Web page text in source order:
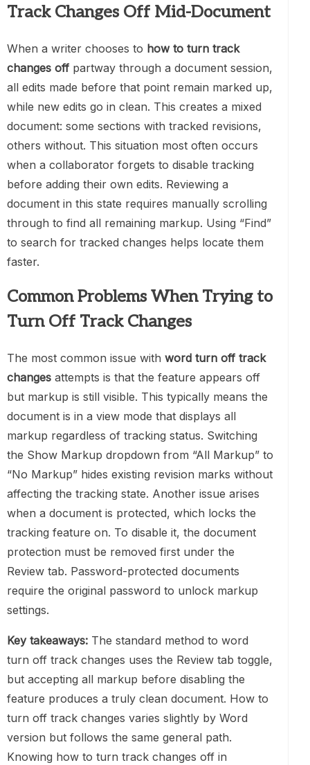
Track Changes Off Mid-Document
When a writer chooses to how to turn track
changes off partway through a document session,
all edits made before that point remain marked up,
while new edits go in clean. This creates a mixed
document: some sections with tracked revisions,
others without. This situation most often occurs
when a collaborator forgets to disable tracking
before adding their own edits. Reviewing a
document in this state requires manually scrolling
through to find all remaining markup. Using “Find”
to search for tracked changes helps locate them
faster.
Common Problems When Trying to
Turn Off Track Changes
The most common issue with word turn off track
changes attempts is that the feature appears off
but markup is still visible. This typically means the
document is in a view mode that displays all
markup regardless of tracking status. Switching
the Show Markup dropdown from “All Markup” to
“No Markup” hides existing revision marks without
affecting the tracking state. Another issue arises
when a document is protected, which locks the
tracking feature on. To disable it, the document
protection must be removed first under the
Review tab. Password-protected documents
require the original password to unlock markup
settings.
Key takeaways: The standard method to word
turn off track changes uses the Review tab toggle,
but accepting all markup before disabling the
feature produces a truly clean document. How to
turn off track changes varies slightly by Word
version but follows the same general path.
Knowing how to turn track changes off in